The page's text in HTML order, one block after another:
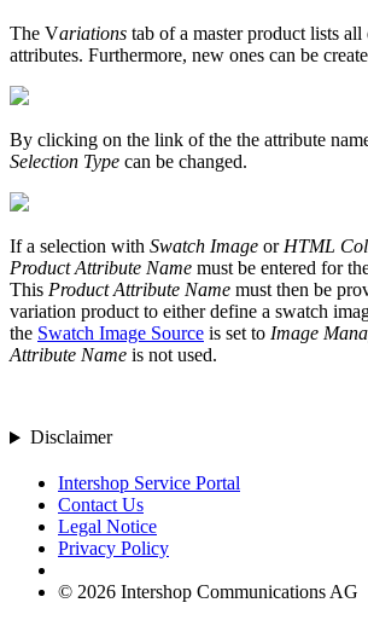
The Variations tab of a master product lists
attributes. Furthermore, new ones can be
By clicking on the link of the the attribute
Selection Type can be changed.
If a selection with Swatch Image orHTML
Product Attribute Name must be entered for
This Product Attribute Name must then be
variation product to either define a swatch
the Swatch Image Source is set to Image
Attribute Name is not used.
Disclaimer
Intershop Service Portal
Contact Us
Legal Notice
Privacy Policy
© 2026 Intershop Communications AG